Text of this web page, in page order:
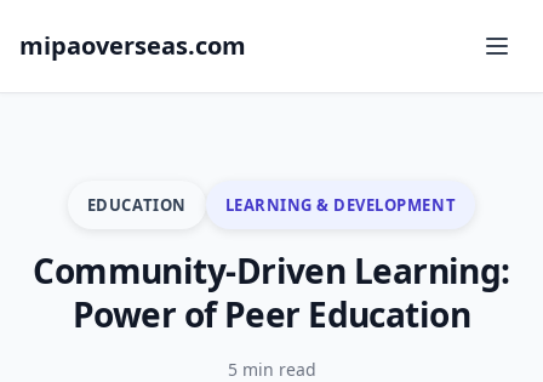
mipaoverseas.com
EDUCATION LEARNING & DEVELOPMENT
Community-Driven Learning:
Power of Peer Education
5 min read